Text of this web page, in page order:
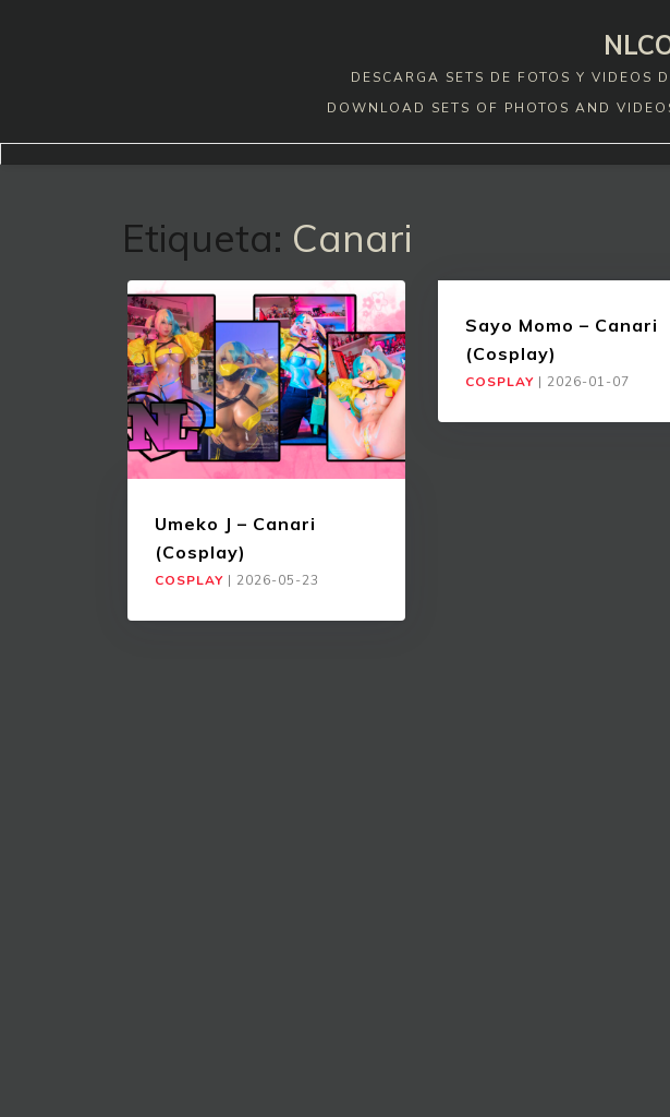
DESCARGA SETS DE FOTOS Y VIDEOS
DOWNLOAD SETS OF PHOTOS AND
Etiqueta: Canari
Umeko J – Canari
(Cosplay)
COSPLAY | 2026-05-23
Sayo Momo – Canari
(Cosplay)
COSPLAY | 2026-01-07